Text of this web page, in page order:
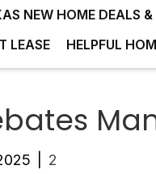
NEW HOME DEALS &
LEASE
HELPFUL
2